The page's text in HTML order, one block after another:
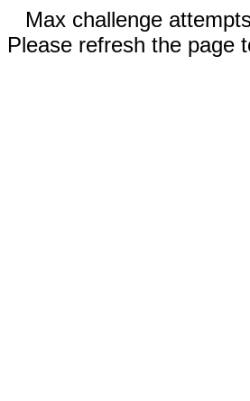
Max challenge
Please refresh the page